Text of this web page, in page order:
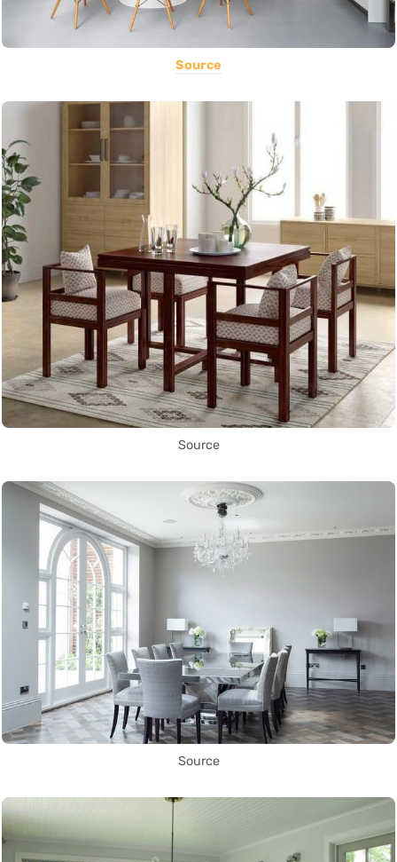
Source
Source
Source